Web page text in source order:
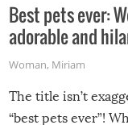
Best pets ever:
adorable and
Woman, Miriam
The title isn’t
“best pets ever”!